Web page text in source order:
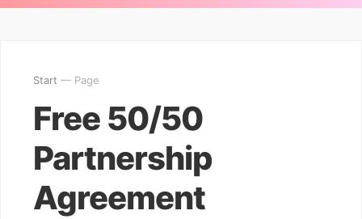
Start — Page
Free 50/50
Partnership
Agreement